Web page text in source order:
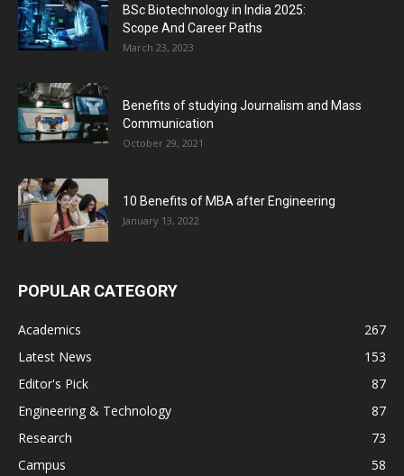
BSc Biotechnology in India 2025:
Scope And Career Paths
March 23, 2023
Benefits of studying Journalism and Mass
Communication
October 29, 2021
10 Benefits of MBA after Engineering
January 13, 2022
POPULAR CATEGORY
Academics
267
Latest News
153
Editor's Pick
87
Engineering & Technology
87
Research
73
Campus
58